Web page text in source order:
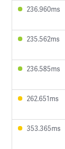
236.960ms
235.562ms
236.585ms
262.651ms
353.365ms